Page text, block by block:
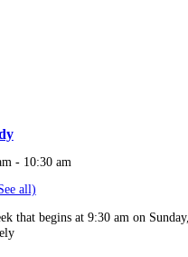
- 10:30 am
all)
that begins at 9:30 am on Sunday,